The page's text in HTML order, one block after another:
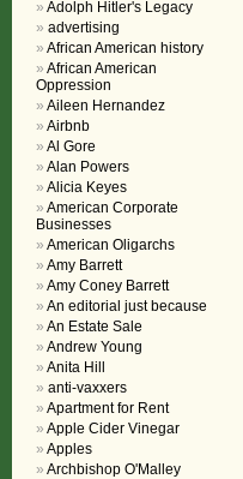
Adolph Hitler's Legacy
advertising
African American history
African American
Oppression
Aileen Hernandez
Airbnb
Al Gore
Alan Powers
Alicia Keyes
American Corporate
Businesses
American Oligarchs
Amy Barrett
Amy Coney Barrett
An editorial just because
An Estate Sale
Andrew Young
Anita Hill
anti-vaxxers
Apartment for Rent
Apple Cider Vinegar
Apples
Archbishop O'Malley